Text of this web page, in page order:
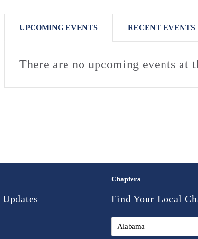
UPCOMING EVENTS RECENT EVENTS
There are no upcoming events at
Chapters
Find Your Local